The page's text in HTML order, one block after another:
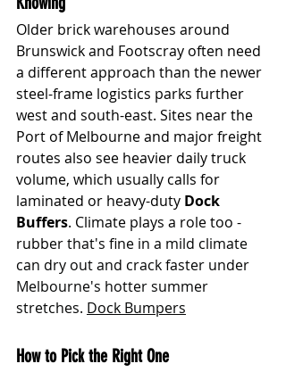
Older brick warehouses around
Brunswick and Footscray often need
a different approach than the newer
steel-frame logistics parks further
west and south-east. Sites near the
Port of Melbourne and major freight
routes also see heavier daily truck
volume, which usually calls for
laminated or heavy-duty Dock
Buffers. Climate plays a role too -
rubber that's fine in a mild climate
can dry out and crack faster under
Melbourne's hotter summer
stretches. Dock Bumpers
How to Pick the Right One